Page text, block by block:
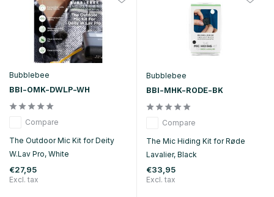
Bubblebee
BBI-OMK-DWLP-WH
Compare
The Outdoor Mic Kit for Deity
W.Lav Pro, White
€27,95
Excl. tax
Bubblebee
BBI-MHK-RODE-BK
Compare
The Mic Hiding Kit for Røde
Lavalier, Black
€33,95
Excl. tax